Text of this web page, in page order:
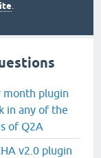
.
month plugin
in any of the
of Q2A
v2.0 plugin